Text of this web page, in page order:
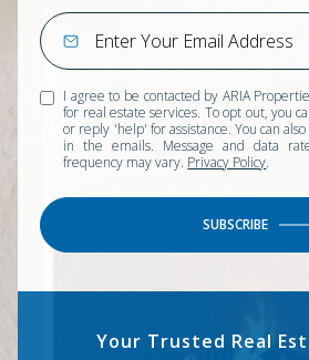
I agree to be contacted by ARIA
for real estate services. To opt out, you
or reply 'help' for assistance. You can
in the emails. Message and data
frequency may vary. Privacy Policy.
SUBSCRIBE
Your Trusted Real